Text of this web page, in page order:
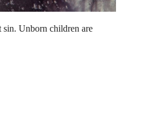
sin. Unborn children are